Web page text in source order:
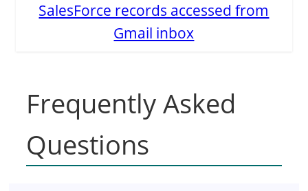
SalesForce records accessed from
Gmail inbox
Frequently Asked
Questions